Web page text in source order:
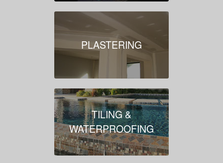
PLASTERING
TILING &
WATERPROOFING